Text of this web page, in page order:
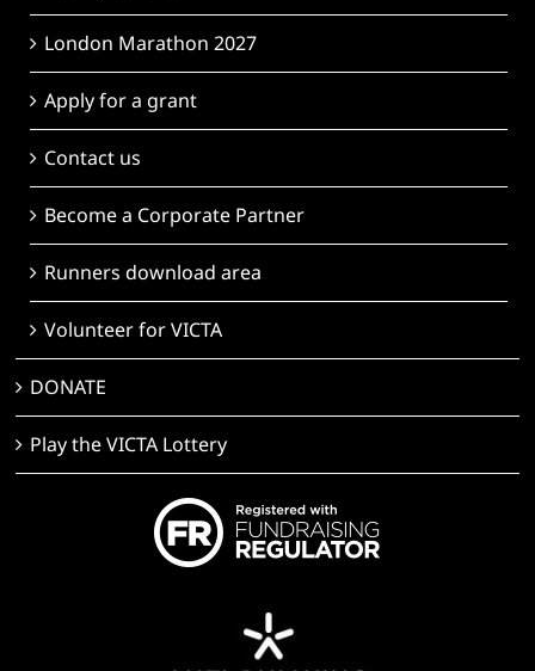
London Marathon 2027
Apply for a grant
Contact us
Become a Corporate Partner
Runners download area
Volunteer for VICTA
DONATE
Play the VICTA Lottery